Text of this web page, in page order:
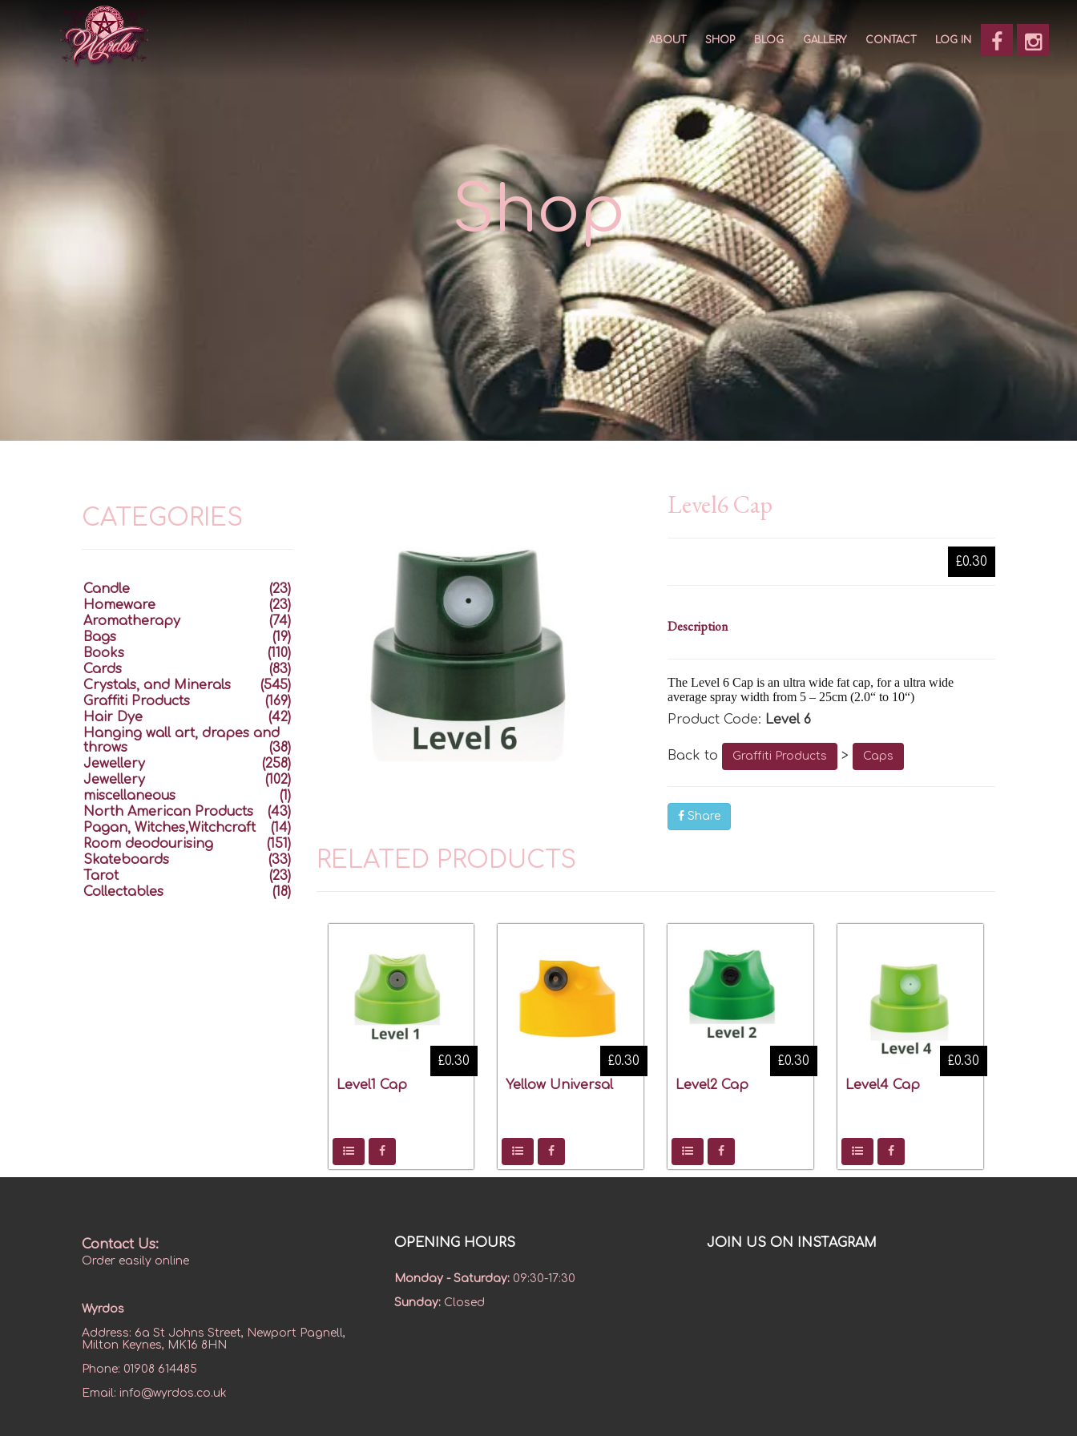
ABOUT SHOP BLOG GALLERY CONTACT LOG IN
Shop
Level6 Cap
£0.30
Description
The Level 6 Cap is an ultra wide fat cap, for a ultra wide
average spray width from 5 – 25cm (2.0“ to 10“)
Product Code: Level 6
Back to Graffiti Products > Caps
Share
RELATED PRODUCTS
Level1 Cap
£0.30
Yellow Universal
£0.30
Level2 Cap
£0.30
Level4 Cap
£0.30
CATEGORIES
Candle
(23)
Homeware
(23)
Aromatherapy
(74)
Bags
(19)
Books
(110)
Cards
(83)
Crystals, and Minerals
(545)
Graffiti Products
(169)
Hair Dye
(42)
Hanging wall art, drapes and
throws
(38)
Jewellery
(258)
Jewellery
(102)
miscellaneous
(1)
North American Products
(43)
Pagan, Witches,Witchcraft
(14)
Room deodourising
(151)
Skateboards
(33)
Tarot
(23)
Collectables
(18)
Contact Us:
Order easily online
Wyrdos
Address: 6a St Johns Street, Newport Pagnell,
Milton Keynes, MK16 8HN
Phone: 01908 614485
Email: info@wyrdos.co.uk
OPENING HOURS
Monday - Saturday: 09:30-17:30
Sunday: Closed
JOIN US ON INSTAGRAM